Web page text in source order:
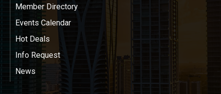
Member Directory
Events Calendar
Hot Deals
Info Request
News